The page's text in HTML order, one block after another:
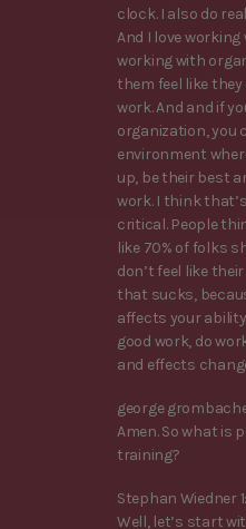
clock. I also do
And I love working
working with
them feel like
work. And and if
organization, you
environment
up, be their best
work. I think
critical. People
like 70% of folks
don’t feel like
that sucks,
affects your
good work, do
and effects
george
Amen. So what is
training?
Stephan Wiedner
Well, let’s start